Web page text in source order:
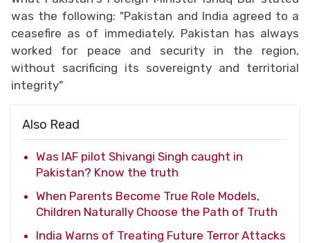
was the following: "Pakistan and India agreed to a
ceasefire as of immediately. Pakistan has always
worked for peace and security in the region,
without sacrificing its sovereignty and territorial
integrity"
Also Read
Was IAF pilot Shivangi Singh caught in
Pakistan? Know the truth
When Parents Become True Role Models,
Children Naturally Choose the Path of Truth
India Warns of Treating Future Terror Attacks